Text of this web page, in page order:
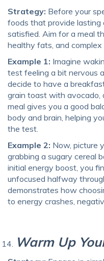
Strategy: Before your
foods that provide lasting
satisfied. Aim for a meal
healthy fats, and complex
Example 1: Imagine
test feeling a bit nervous
decide to have a
grain toast with avocado,
meal gives you a good
body and brain, helping
the test.
Example 2: Now, picture
grabbing a sugary cereal
initial energy boost, you
unfocused halfway
demonstrates how
to energy crashes,
Warm Up